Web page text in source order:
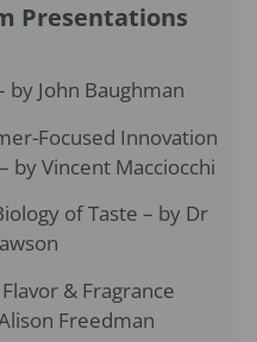
Presentations
by John Baughman
Focused Innovation
by Vincent Macciocchi
of Taste – by Dr
& Fragrance
Freedman